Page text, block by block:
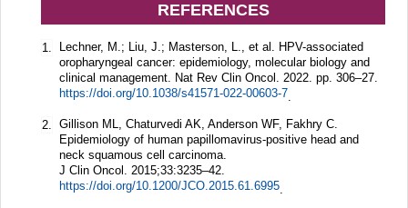
REFERENCES
1.
Lechner, M.; Liu, J.; Masterson, L., et al. HPV-associated
oropharyngeal cancer: epidemiology, molecular biology and
clinical management. Nat Rev Clin Oncol. 2022. pp. 306–27.
https://doi.org/10.1038/s41571-022-00603-7.
2.
Gillison ML, Chaturvedi AK, Anderson WF, Fakhry C.
Epidemiology of human papillomavirus-positive head and
neck squamous cell carcinoma.
J Clin Oncol. 2015;33:3235–42.
https://doi.org/10.1200/JCO.2015.61.6995